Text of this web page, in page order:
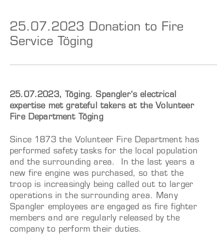
25.07.2023 Donation to Fire
Service Töging
25.07.2023, Töging. Spangler‘s electrical
expertise met grateful takers at the Volunteer
Fire Department Töging
Since 1873 the Volunteer Fire Department has
performed safety tasks for the local population
and the surrounding area. In the last years a
new fire engine was purchased, so that the
troop is increasingly being called out to larger
operations in the surrounding area. Many
Spangler employees are engaged as fire fighter
members and are regularly released by the
company to perform their duties.